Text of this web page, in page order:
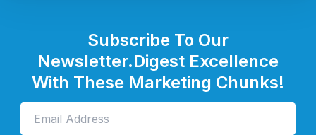
Subscribe To Our
Newsletter.Digest Excellence
With These Marketing Chunks!